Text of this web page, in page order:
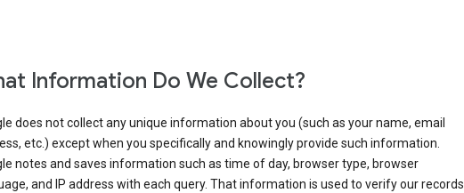
Information Do We Collect?
does not collect any unique information about you (such as your name, email
etc.) except when you specifically and knowingly provide such information.
notes and saves information such as time of day, browser type, browser
and IP address with each query. That information is used to verify our records